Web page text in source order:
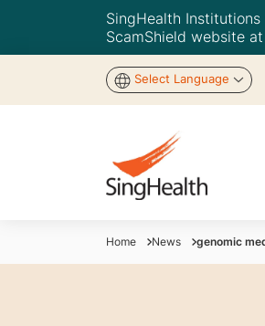
SingHealth
ScamShield website at
Select Language
Home News genomic